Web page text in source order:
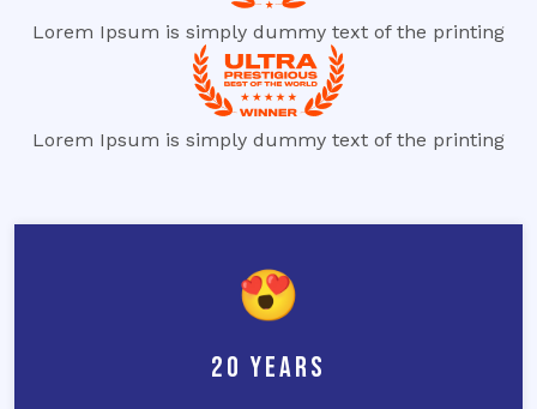
Lorem Ipsum is simply dummy text of the printing
Lorem Ipsum is simply dummy text of the printing
20 Years